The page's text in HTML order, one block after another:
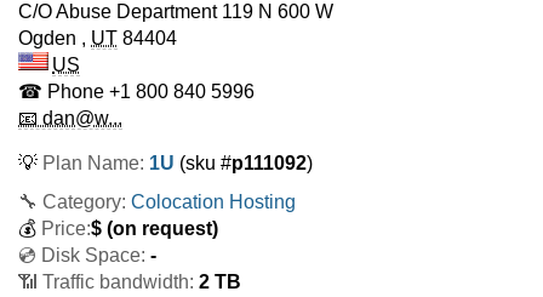
C/O Abuse Department 119 N 600 W
Ogden , UT 84404
US
☎ Phone +1 800 840 5996
📧 dan@w...
💡 Plan Name: 1U (sku #p111092)
🔧 Category: Colocation Hosting
💰 Price:$ (on request)
💿 Disk Space: -
📶 Traffic bandwidth: 2 TB